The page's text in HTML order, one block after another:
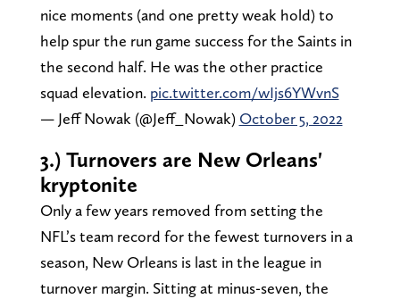
nice moments (and one pretty weak hold) to
help spur the run game success for the Saints in
the second half. He was the other practice
squad elevation. pic.twitter.com/wIjs6YWvnS
— Jeff Nowak (@Jeff_Nowak) October 5, 2022
3.) Turnovers are New Orleans'
kryptonite
Only a few years removed from setting the
NFL’s team record for the fewest turnovers in a
season, New Orleans is last in the league in
turnover margin. Sitting at minus-seven, the